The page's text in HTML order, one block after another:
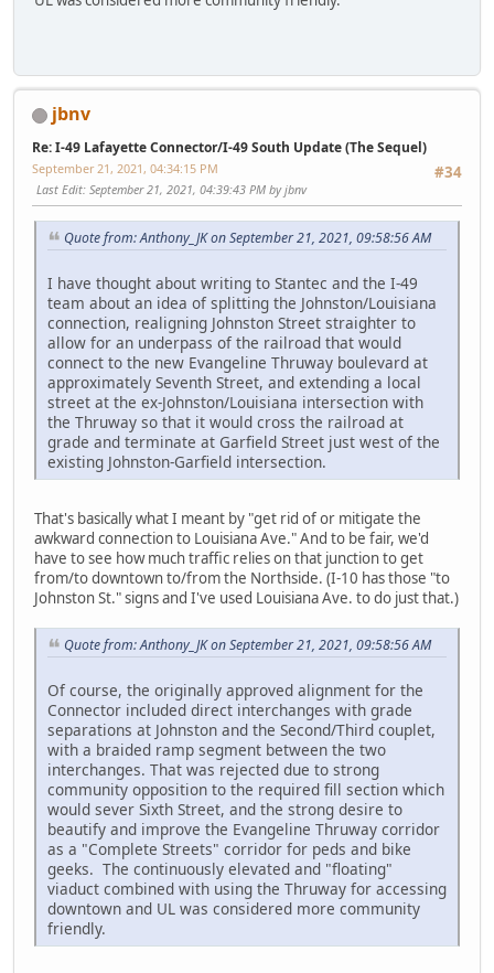
jbnv
Re: I-49 Lafayette Connector/I-49 South Update (The Sequel)
#34
September 21, 2021, 04:34:15 PM
Last Edit: September 21, 2021, 04:39:43 PM by jbnv
Quote from: Anthony_JK on September 21, 2021, 09:58:56 AM
I have thought about writing to Stantec and the I-49
team about an idea of splitting the Johnston/Louisiana
connection, realigning Johnston Street straighter to
allow for an underpass of the railroad that would
connect to the new Evangeline Thruway boulevard at
approximately Seventh Street, and extending a local
street at the ex-Johnston/Louisiana intersection with
the Thruway so that it would cross the railroad at
grade and terminate at Garfield Street just west of the
existing Johnston-Garfield intersection.
That's basically what I meant by "get rid of or mitigate the
awkward connection to Louisiana Ave." And to be fair, we'd
have to see how much traffic relies on that junction to get
from/to downtown to/from the Northside. (I-10 has those "to
Johnston St." signs and I've used Louisiana Ave. to do just that.)
Quote from: Anthony_JK on September 21, 2021, 09:58:56 AM
Of course, the originally approved alignment for the
Connector included direct interchanges with grade
separations at Johnston and the Second/Third couplet,
with a braided ramp segment between the two
interchanges. That was rejected due to strong
community opposition to the required fill section which
would sever Sixth Street, and the strong desire to
beautify and improve the Evangeline Thruway corridor
as a "Complete Streets" corridor for peds and bike
geeks. The continuously elevated and "floating"
viaduct combined with using the Thruway for accessing
downtown and UL was considered more community
friendly.